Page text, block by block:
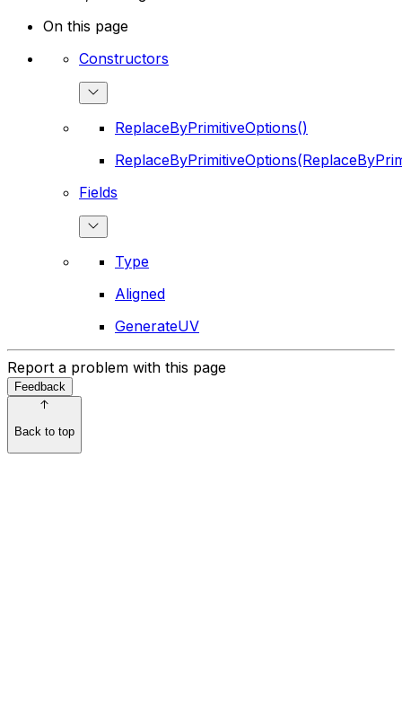
On this page
Constructors
ReplaceByPrimitiveOptions()
Fields
Type
Aligned
GenerateUV
Report a problem with this page
Feedback
Back to top